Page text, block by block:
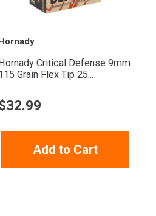
Hornady Critical Defense 9mm
Grain Flex Tip 25...
32.99
Add to Cart